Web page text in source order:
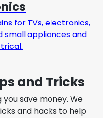
for TVs, electronics,
small appliances and
and Tricks
save money. We
and hacks to help